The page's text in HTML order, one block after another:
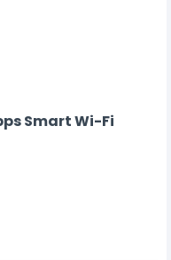
Smart Wi-Fi